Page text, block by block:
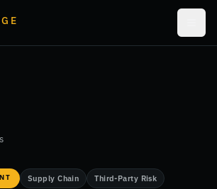
Supply Chain Third-Party Risk